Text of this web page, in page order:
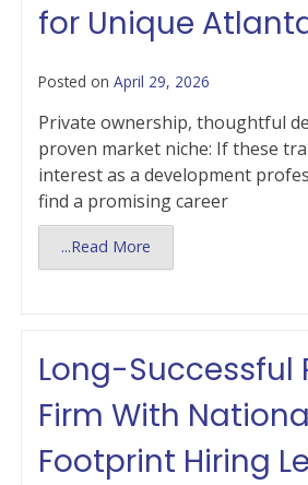
for Unique
Posted on April 29, 2026
Private ownership, thoughtful
proven market niche: If these
interest as a development
find a promising career
...Read More
Long-Successful
Firm With
Footprint Hiring